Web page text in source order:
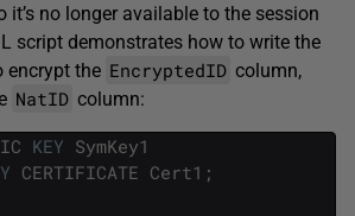
it’s no longer available to the session
script demonstrates how to write the
encrypt the EncryptedID column,
NatID column:
KEY SymKey1
CERTIFICATE Cert1 ;